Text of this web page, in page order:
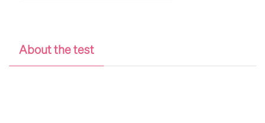
About the test